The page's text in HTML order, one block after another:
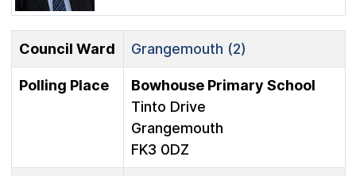
Council Ward Grangemouth (2)
Polling Place
Bowhouse Primary School
Tinto Drive
Grangemouth
FK3 0DZ